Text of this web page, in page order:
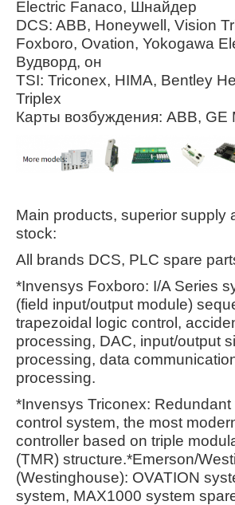
Electric Fanaco, Шнайдер
DCS: ABB, Honeywell, Vision
Foxboro, Ovation, Yokogawa
Вудворд, он
TSI: Triconex, HIMA, Bentley
Triplex
Карты возбуждения: ABB, GE
Main products, superior supply
stock:
All brands DCS, PLC spare
*Invensys Foxboro: I/A Series
(field input/output module)
trapezoidal logic control,
processing, DAC, input/output
processing, data
processing.
*Invensys Triconex: Redundant
control system, the most
controller based on triple
(TMR) structure.*Emerson/
(Westinghouse): OVATION
system, MAX1000 system